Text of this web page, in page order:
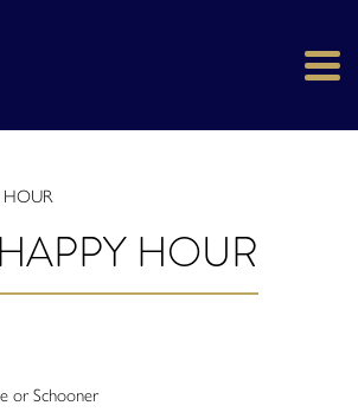
HOUR
or Schooner